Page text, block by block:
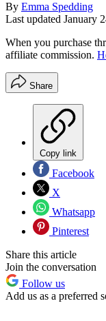
By Emma Spedding
Last updated January
When you purchase
affiliate commission.
Share
Copy link
Facebook
X
Whatsapp
Pinterest
Share this article
Join the conversation
Follow us
Add us as a preferred